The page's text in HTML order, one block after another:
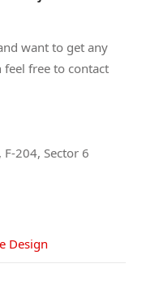
want to get any
free to contact
204, Sector 6
Design